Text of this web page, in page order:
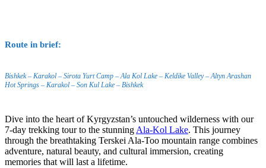
Route in brief:
Bishkek – Karakol – Sirota Yurt Camp – Ala Kol Lake – Keldike Valley – Altyn Arashan
Hot Springs – Karakol – Son Kul Lake – Bishkek
Dive into the heart of Kyrgyzstan’s untouched wilderness with our
7-day trekking tour to the stunning Ala-Kol Lake. This journey
through the breathtaking Terskei Ala-Too mountain range combines
adventure, natural beauty, and cultural immersion, creating
memories that will last a lifetime.